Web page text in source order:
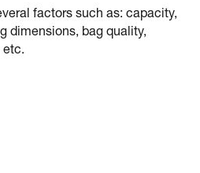
factors such as: capacity,
dimensions, bag quality,
etc.